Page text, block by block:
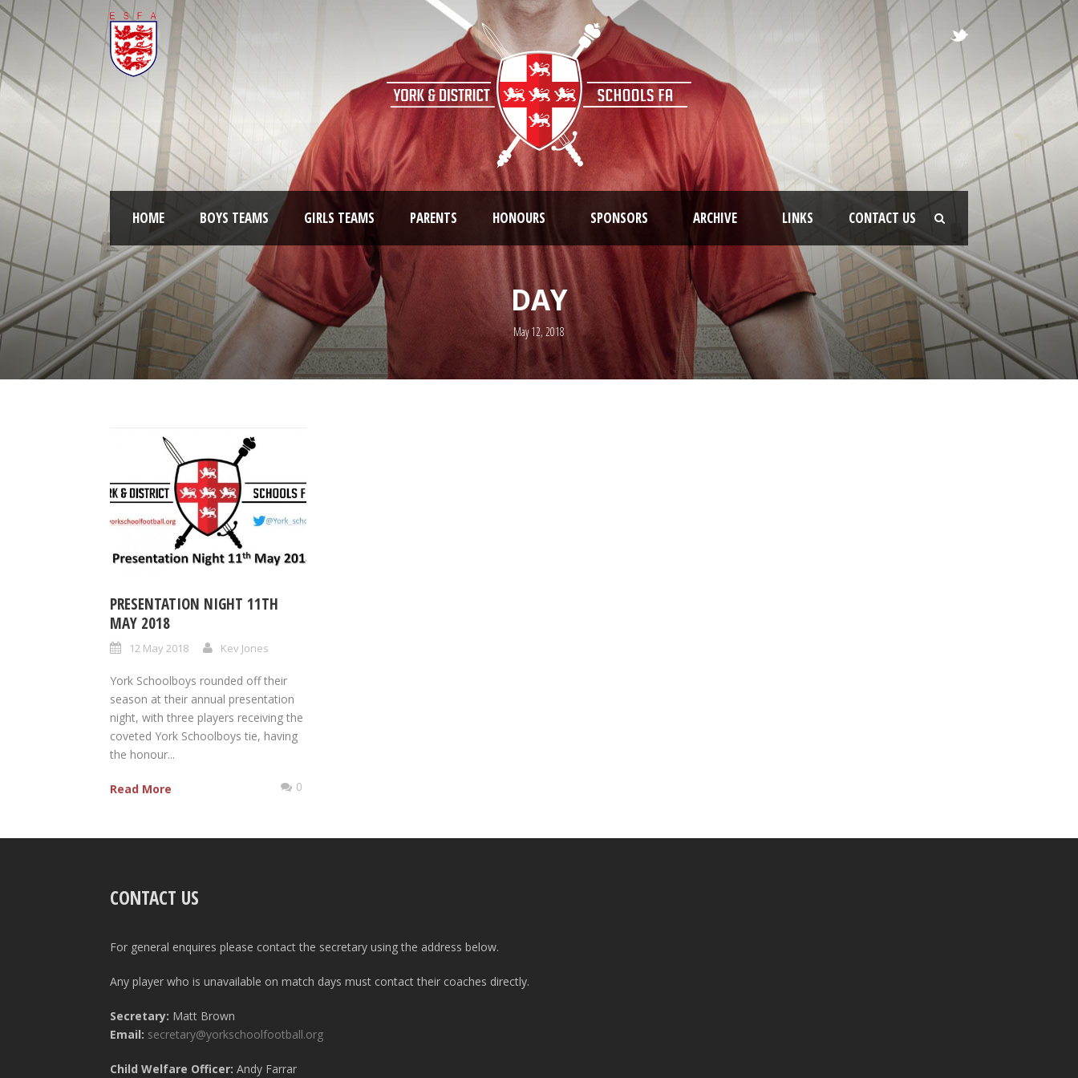
HOME BOYS TEAMS GIRLS TEAMS PARENTS HONOURS SPONSORS ARCHIVE LINKS CONTACT US
DAY
May 12, 2018
PRESENTATION NIGHT 11TH
MAY 2018
12 May 2018 Kev Jones
York Schoolboys rounded off their
season at their annual presentation
night, with three players receiving the
coveted York Schoolboys tie, having
the honour...
Read More 0
CONTACT US
For general enquires please contact the secretary using the address below.
Any player who is unavailable on match days must contact their coaches directly.
Secretary: Matt Brown
Email: secretary@yorkschoolfootball.org
Child Welfare Officer: Andy Farrar